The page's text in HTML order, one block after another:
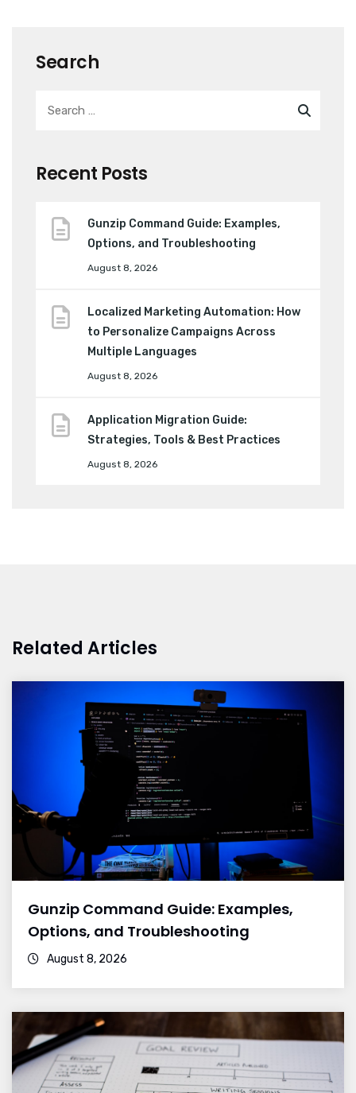
Search
Recent Posts
Gunzip Command Guide: Examples,
Options, and Troubleshooting
August 8, 2026
Localized Marketing Automation: How
to Personalize Campaigns Across
Multiple Languages
August 8, 2026
Application Migration Guide:
Strategies, Tools & Best Practices
August 8, 2026
Related Articles
Gunzip Command Guide: Examples,
Options, and Troubleshooting
August 8, 2026